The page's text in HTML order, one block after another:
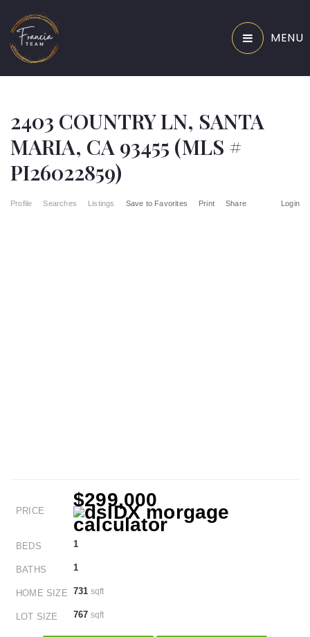
MENU
2403 COUNTRY LN, SANTA
MARIA, CA 93455 (MLS #
PI26022859)
Profile Searches Listings Login
Save to Favorites Print Share
PRICE
$299,000
BEDS 1
BATHS 1
HOME SIZE 731 sqft
LOT SIZE 767 sqft